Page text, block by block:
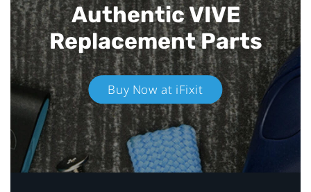
Authentic VIVE
Replacement Parts
Buy Now at iFixit